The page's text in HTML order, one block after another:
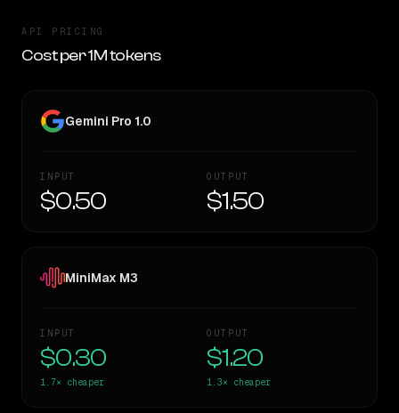
API PRICING
Cost per 1M tokens
Gemini Pro 1.0
INPUT
$0.50
OUTPUT
$1.50
MiniMax M3
INPUT
$0.30
1.7× cheaper
OUTPUT
$1.20
1.3× cheaper